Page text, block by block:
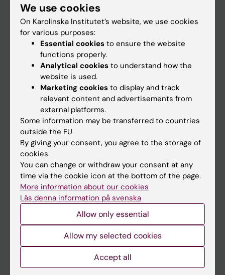
About KI
If you are
News
Calendar
Student
Ladok
Canvas
Course and programme websites
Student at KI
We use cookies
On Karolinska Institutet’s website, we use cookies
for various purposes:
Essential cookies to ensure the website
functions properly.
Analytical cookies to understand how the
website is used.
Marketing cookies to display and track
relevant content and advertisements from
external platforms.
Some information may be transferred to countries
outside the EU.
By giving your consent, you agree to the storage of
cookies.
You can change or withdraw your consent at any
time via the cookie icon at the bottom of the page.
More information about our cookies
Läs denna information på svenska
Allow only essential
Allow my selected cookies
Accept all